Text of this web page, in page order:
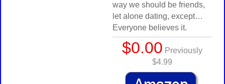
way we should be friends,
let alone dating, except…
Everyone believes it.
$0.00 Previously
$4.99